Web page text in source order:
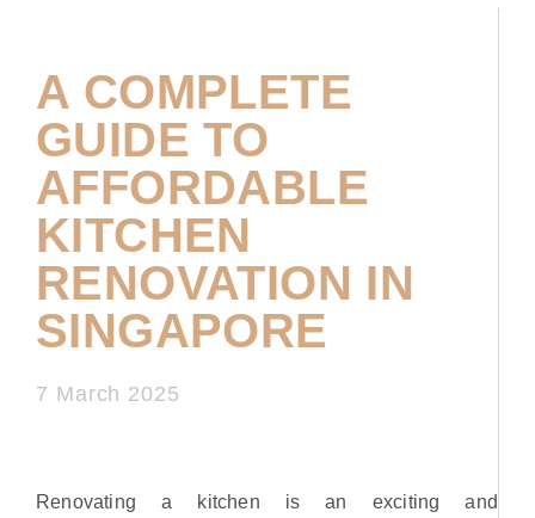
A COMPLETE
GUIDE TO
AFFORDABLE
KITCHEN
RENOVATION IN
SINGAPORE
7 March 2025
Renovating a kitchen is an exciting and